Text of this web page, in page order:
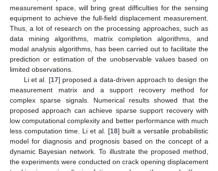
measurement space, will bring great difficulties for the sensing
equipment to achieve the full-field displacement measurement.
Thus, a lot of research on the processing approaches, such as
data mining algorithms, matrix completion algorithms, and
modal analysis algorithms, has been carried out to facilitate the
prediction or estimation of the unobservable values based on
limited observations.
Li et al. [17] proposed a data-driven approach to design the
measurement matrix and a support recovery method for
complex sparse signals. Numerical results showed that the
proposed approach can achieve sparse support recovery with
low computational complexity and better performance with much
less computation time. Li et al. [18] built a versatile probabilistic
model for diagnosis and prognosis based on the concept of a
dynamic Bayesian network. To illustrate the proposed method,
the experiments were conducted on crack opening displacement